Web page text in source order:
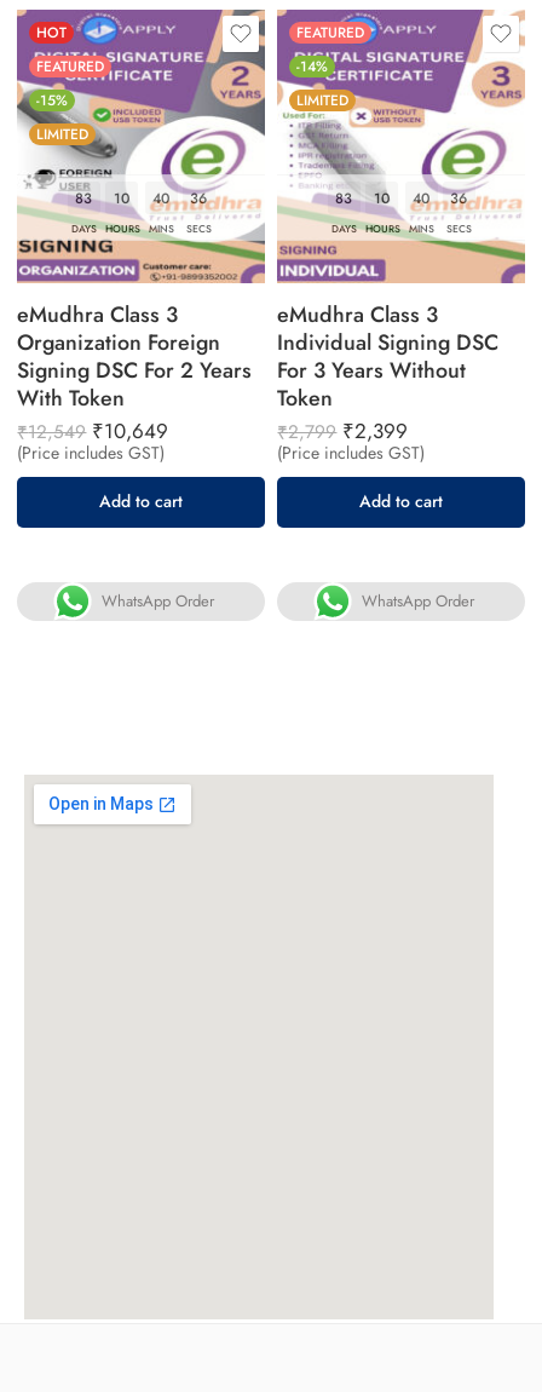
HOT
FEATURED
-15%
LIMITED
83
DAYS
10
HOURS
40
MINS
36
SECS
eMudhra Class 3
Organization Foreign
Signing DSC For 2 Years
With Token
₹12,549 ₹10,649
(Price includes GST)
Add to cart
WhatsApp Order
FEATURED
-14%
LIMITED
83
DAYS
10
HOURS
40
MINS
36
SECS
eMudhra Class 3
Individual Signing DSC
For 3 Years Without
Token
₹2,799 ₹2,399
(Price includes GST)
Add to cart
WhatsApp Order